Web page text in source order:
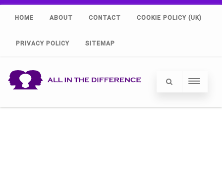
HOME ABOUT CONTACT COOKIE POLICY (UK)
PRIVACY POLICY SITEMAP